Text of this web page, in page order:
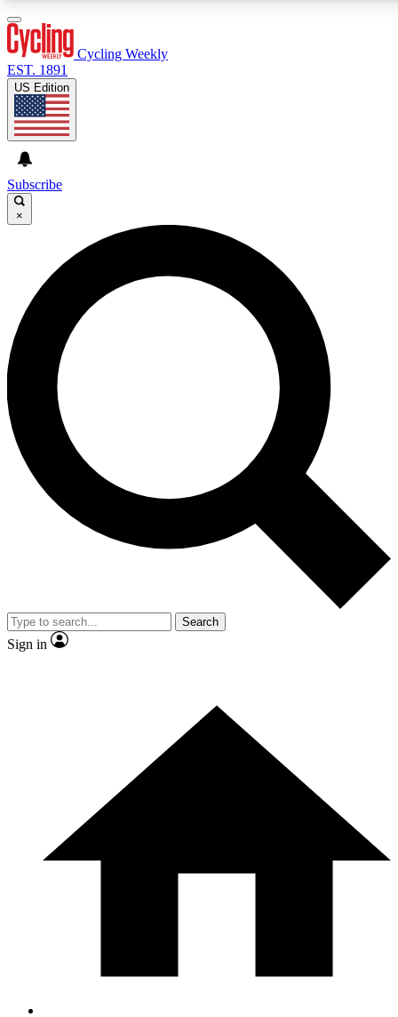
GET CLUB ACCESS QUICK
For the quickest way to join, enter your email below. We’ll
send a confirmation email and sign you up to Cycling
Weekly newsletters with the latest cycling news, riding
advice and features.
Contact me with news and offers from other Future brands
By submitting your information you agree to the Terms & Conditions and
and are aged 16 or over.
Cycling Weekly
EST. 1891
US Edition
Subscribe
×
Search
Sign in